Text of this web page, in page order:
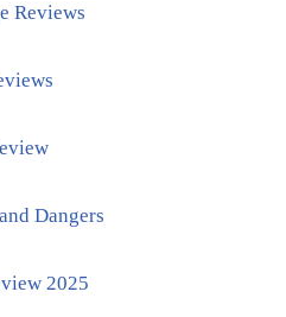
Reviews
Dangers
2025